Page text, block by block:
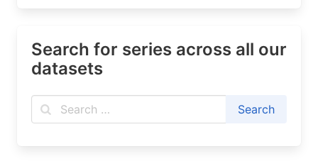
Search for series across all our
datasets